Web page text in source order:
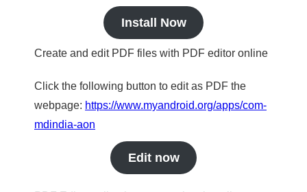
Install Now
Create and edit PDF files with PDF editor online
Click the following button to edit as PDF the
webpage: https://www.myandroid.org/apps/com-
mdindia-aon
Edit now